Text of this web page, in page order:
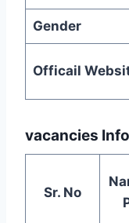
Gender
Officail
vacancies
Sr. No